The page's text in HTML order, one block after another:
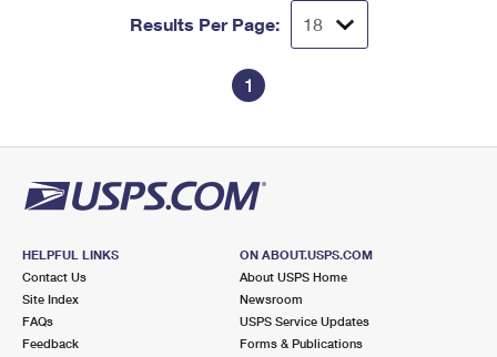
Results Per Page:
1
HELPFUL LINKS
Contact Us
Site Index
FAQs
Feedback
ON ABOUT.USPS.COM
About USPS Home
Newsroom
USPS Service Updates
Forms & Publications